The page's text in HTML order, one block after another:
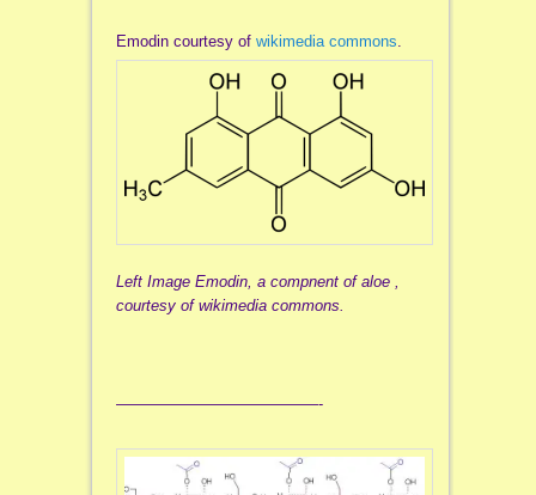
Emodincourtesy of wikimedia commons
Left Image Emodin, a compnent of aloe ,
courtesy of wikimedia commons.
—————————————-